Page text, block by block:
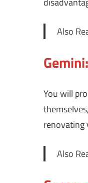
Also
Gemini:
You will
renovating
Also